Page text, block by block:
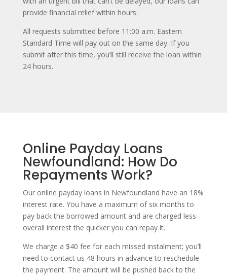
provide financial relief within hours.
All requests submitted before 11:00 a.m. Eastern
Standard Time will pay out on the same day. If you
submit after this time, you’ll still receive the loan within
24 hours.
Online Payday Loans
Newfoundland: How Do
Repayments Work?
Our online payday loans in Newfoundland have an 18%
interest rate. You have a maximum of six months to
pay back the borrowed amount and are charged less
overall interest the quicker you can repay it.
We charge a $40 fee for each missed instalment; you’ll
need to contact us 48 hours in advance to reschedule
the payment. The amount will be pushed back to the